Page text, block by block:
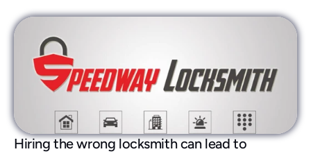
Commercial locksmith
Auto locksmith
480-277-7674
Hiring the wrong locksmith can lead to